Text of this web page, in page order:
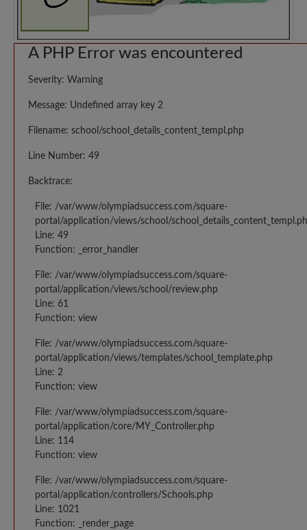
A PHP Error was encountered
Severity: Warning
Message: Undefined array key 2
Filename: school/school_details_content_templ.php
Line Number: 49
Backtrace:
File: /var/www/olympiadsuccess.com/square-
portal/application/views/school/
Line: 49
Function: _error_handler
File: /var/www/olympiadsuccess.com/square-
portal/application/views/school/review.php
Line: 61
Function: view
File: /var/www/olympiadsuccess.com/square-
portal/application/views/templates/school_template.php
Line: 2
Function: view
File: /var/www/olympiadsuccess.com/square-
portal/application/core/MY_Controller.php
Line: 114
Function: view
File: /var/www/olympiadsuccess.com/square-
portal/application/controllers/Schools.php
Line: 1021
Function: _render_page